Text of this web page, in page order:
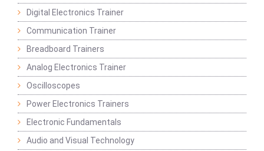
Digital Electronics Trainer
Communication Trainer
Breadboard Trainers
Analog Electronics Trainer
Oscilloscopes
Power Electronics Trainers
Electronic Fundamentals
Audio and Visual Technology